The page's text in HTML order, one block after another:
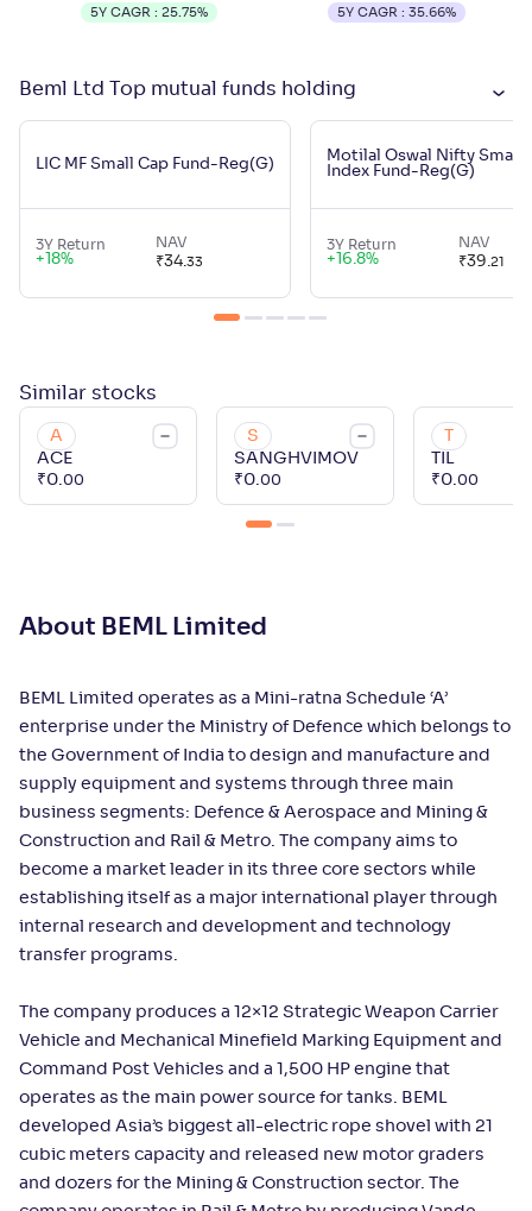
5Y CAGR :25.75%
5Y CAGR : 35.66%
Beml Ltd Top mutual funds holding
LIC MF Small Cap Fund-Reg(G)
3Y Return
+ 18%
NAV
₹34.33
Motilal Oswal Nifty
Index Fund-Reg(G)
3Y Return
+ 16.8%
NAV
₹39.21
Similar stocks
A
ACE
₹0 00
S
SANGHVIMOV
₹0 00
T
TIL
₹0 00
About BEML Limited
BEML Limited operates as a Mini-ratna Schedule ‘A’
enterprise under the Ministry of Defence which belongs to
the Government of India to design and manufacture and
supply equipment and systems through three main
business segments: Defence & Aerospace and Mining &
Construction and Rail & Metro. The company aims to
become a market leader in its three core sectors while
establishing itself as a major international player through
internal research and development and technology
transfer programs.
The company produces a 12×12 Strategic Weapon Carrier
Vehicle and Mechanical Minefield Marking Equipment and
Command Post Vehicles and a 1,500 HP engine that
operates as the main power source for tanks. BEML
developed Asia’s biggest all-electric rope shovel with 21
cubic meters capacity and released new motor graders
and dozers for the Mining & Construction sector. The